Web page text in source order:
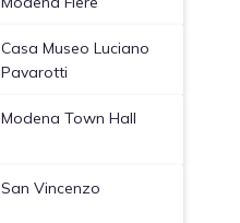
Casa Museo Luciano
Pavarotti
Modena Town Hall
San Vincenzo